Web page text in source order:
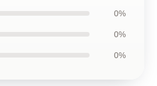
0%
0%
0%